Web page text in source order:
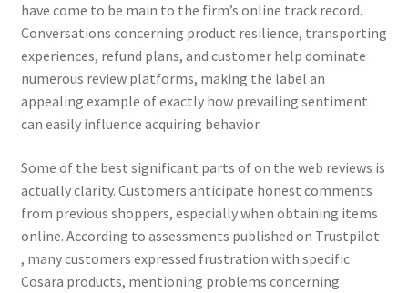
have come to be main to the firm’s online track record.
Conversations concerning product resilience, transporting
experiences, refund plans, and customer help dominate
numerous review platforms, making the label an
appealing example of exactly how prevailing sentiment
can easily influence acquiring behavior.
Some of the best significant parts of on the web reviews is
actually clarity. Customers anticipate honest comments
from previous shoppers, especially when obtaining items
online. According to assessments published on Trustpilot
, many customers expressed frustration with specific
Cosara products, mentioning problems concerning